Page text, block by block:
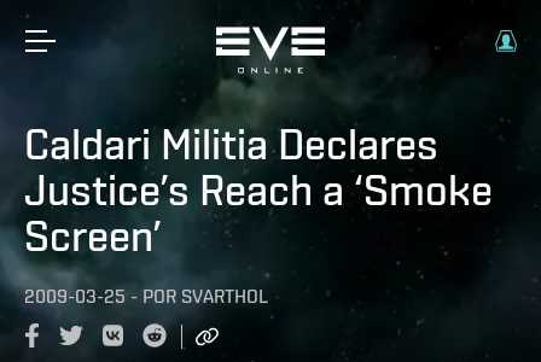
Caldari Militia Declares
Justice’s Reach a ‘Smoke
Screen’
2009-03-25 - POR SVARTHOL